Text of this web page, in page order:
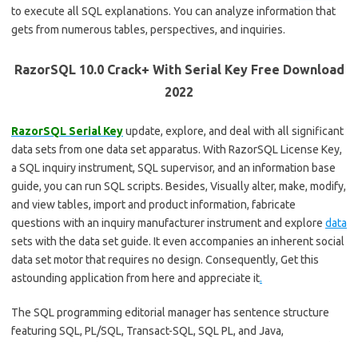
to execute all SQL explanations. You can analyze information that
gets from numerous tables, perspectives, and inquiries.
RazorSQL 10.0 Crack+ With Serial Key Free Download
2022
RazorSQL Serial Keyupdate, explore, and deal with all significant
data sets from one data set apparatus. With RazorSQL License Key,
a SQL inquiry instrument, SQL supervisor, and an information base
guide, you can run SQL scripts. Besides, Visually alter, make, modify,
and view tables, import and product information, fabricate
questions with an inquiry manufacturer instrument and explore data
sets with the data set guide. It even accompanies an inherent social
data set motor that requires no design. Consequently, Get this
astounding application from here and appreciate it.
The SQL programming editorial manager has sentence structure
featuring SQL, PL/SQL, Transact-SQL, SQL PL, and Java,